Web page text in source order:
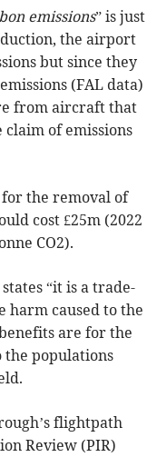
emissions” is just
the airport
but since they
(FAL data)
from aircraft that
of emissions
the removal of
cost £25m (2022
CO2).
“it is a trade-
harm caused to the
are for the
the populations
flightpath
Review (PIR)